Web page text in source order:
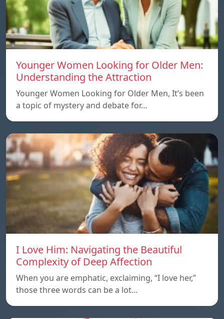
Younger Women Looking for Older Men:
Understanding the Attraction
Younger Women Looking for Older Men, It’s been
a topic of mystery and debate for…
I Love Him: Navigating the Beautiful
Complexity of Deep Affection
When you are emphatic, exclaiming, “I love her,”
those three words can be a lot…